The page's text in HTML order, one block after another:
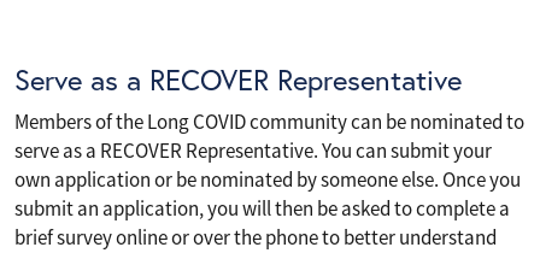
Serve as a RECOVER Representative
Members of the Long COVID community can be nominated to
serve as a RECOVER Representative. You can submit your
own application or be nominated by someone else. Once you
submit an application, you will then be asked to complete a
brief survey online or over the phone to better understand